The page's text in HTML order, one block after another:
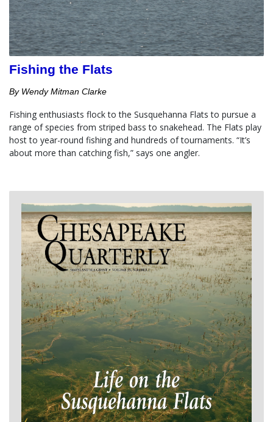
Fishing the Flats
By Wendy Mitman Clarke
Fishing enthusiasts flock to the Susquehanna Flats to pursue a
range of species from striped bass to snakehead. The Flats play
host to year-round fishing and hundreds of tournaments. “It’s
about more than catching fish,” says one angler.